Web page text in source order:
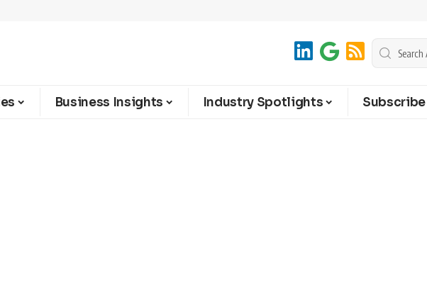
Business Insights Industry Spotlights Subscribe